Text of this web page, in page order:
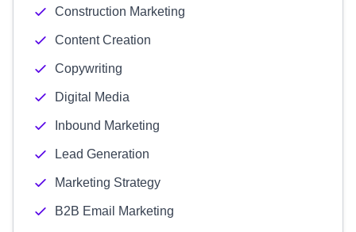
Construction Marketing
Content Creation
Copywriting
Digital Media
Inbound Marketing
Lead Generation
Marketing Strategy
B2B Email Marketing